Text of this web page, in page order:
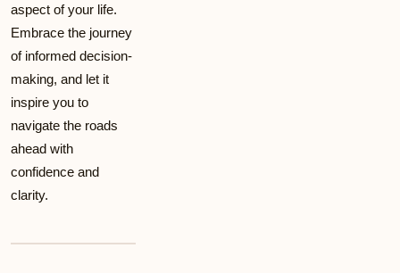
aspect of your life.
Embrace the journey
of informed decision-
making, and let it
inspire you to
navigate the roads
ahead with
confidence and
clarity.